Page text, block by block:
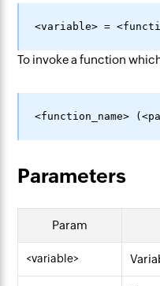
To invoke a function
Parameters
Param
<variable>